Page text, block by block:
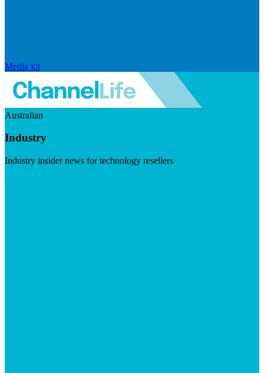
Media kit
Australian
Industry
Industry insider news for technology resellers